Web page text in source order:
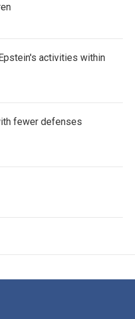
activities within
fewer defenses